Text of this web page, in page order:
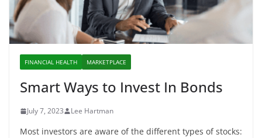
FINANCIAL HEALTH MARKETPLACE
Smart Ways to Invest In Bonds
July 7, 2023 Lee Hartman
Most investors are aware of the different types of stocks: